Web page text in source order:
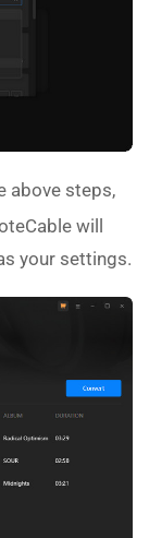
above steps,
will
your settings.